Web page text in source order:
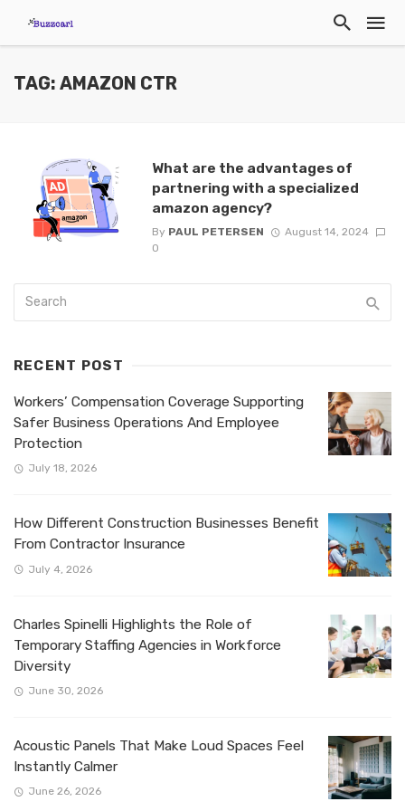
TAG: AMAZON CTR
What are the advantages of
partnering with a specialized
amazon agency?
By PAUL PETERSEN
August 14, 2024
0
RECENT POST
Workers’ Compensation Coverage Supporting
Safer Business Operations And Employee
Protection
July 18, 2026
How Different Construction Businesses Benefit
From Contractor Insurance
July 4, 2026
Charles Spinelli Highlights the Role of
Temporary Staffing Agencies in Workforce
Diversity
June 30, 2026
Acoustic Panels That Make Loud Spaces Feel
Instantly Calmer
June 26, 2026